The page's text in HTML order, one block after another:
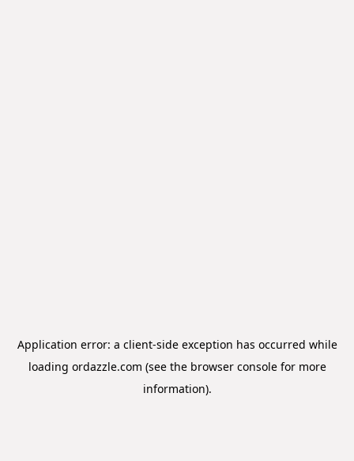
Application error: a client-side exception has occurred while
loading ordazzle.com (see the browser consolefor more
information).